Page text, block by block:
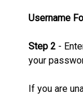
Username
Step 2 -
your
If you are